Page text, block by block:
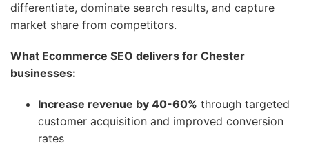
differentiate, dominate search results, and capture
market share from competitors.
What Ecommerce SEO delivers for Chester
businesses:
Increase revenue by 40-60% through targeted
customer acquisition and improved conversion
rates